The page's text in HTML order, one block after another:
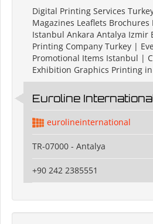
Digital Printing Services
Magazines Leaflets Brochures
Istanbul Ankara Antalya Izmir
Printing Company Turkey |
Promotional Items Istanbul |
Exhibition Graphics Printing in
Euroline
eurolineinternational
TR-07000 - Antalya
+90 242 2385551